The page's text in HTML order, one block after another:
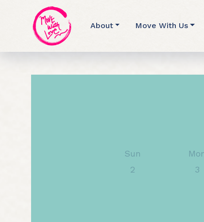
About Move With Us